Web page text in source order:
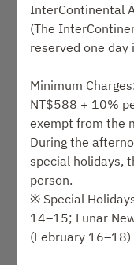
週一
Pumili
InterContinental
(The
reserved one day
Minimum
NT$588 + 10%
exempt from the
During the
special holidays,
person.
※ Special
14–15; Lunar
(February